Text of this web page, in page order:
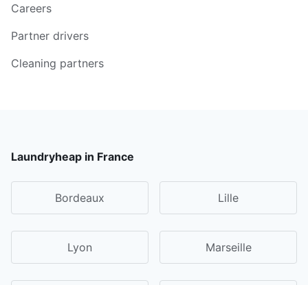
Careers
Partner drivers
Cleaning partners
Laundryheap in France
Bordeaux Lille
Lyon Marseille